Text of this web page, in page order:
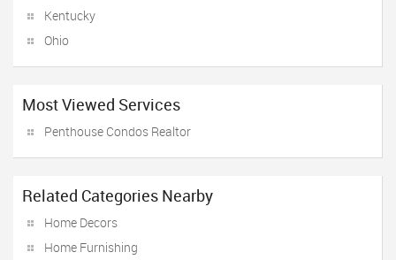
Kentucky
Ohio
Most Viewed Services
Penthouse Condos Realtor
Related Categories Nearby
Home Decors
Home Furnishing